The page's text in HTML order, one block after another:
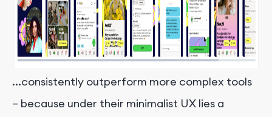
...consistently outperform more complex tools
– because under their minimalist UX lies a